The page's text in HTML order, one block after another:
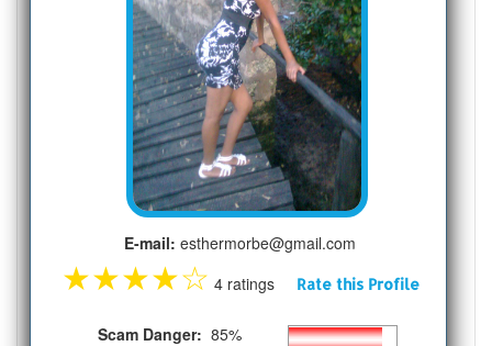
E-mail: esthermorbe@gmail.com
★★★★☆ 4 ratings Rate this Profile
Scam Danger: 85%